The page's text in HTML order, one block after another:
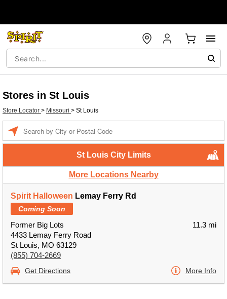
Stores in St Louis
Store Locator > Missouri > St Louis
St Louis City Limits
More Locations Nearby
Spirit Halloween Lemay Ferry Rd
Coming Soon
Former Big Lots
4433 Lemay Ferry Road
St Louis, MO 63129
(855) 704-2669
11.3 mi
Get Directions More Info